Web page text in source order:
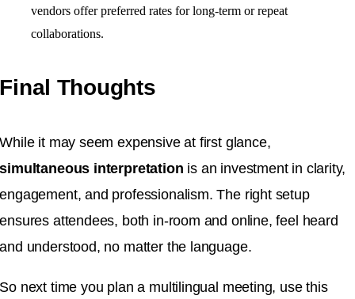
vendors offer preferred rates for long-term or repeat
collaborations.
Final Thoughts
While it may seem expensive at first glance,
simultaneous interpretation is an investment in clarity,
engagement, and professionalism. The right setup
ensures attendees, both in-room and online, feel heard
and understood, no matter the language.
So next time you plan a multilingual meeting, use this